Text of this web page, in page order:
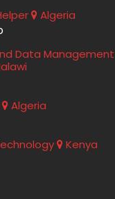
Algeria
Data Management
Algeria
Kenya